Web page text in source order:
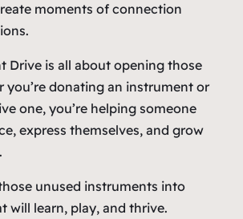
moments of connection
Drive is all about opening those
you’re donating an instrument or
one, you’re helping someone
express themselves, and grow
unused instruments into
will learn, play, and thrive.